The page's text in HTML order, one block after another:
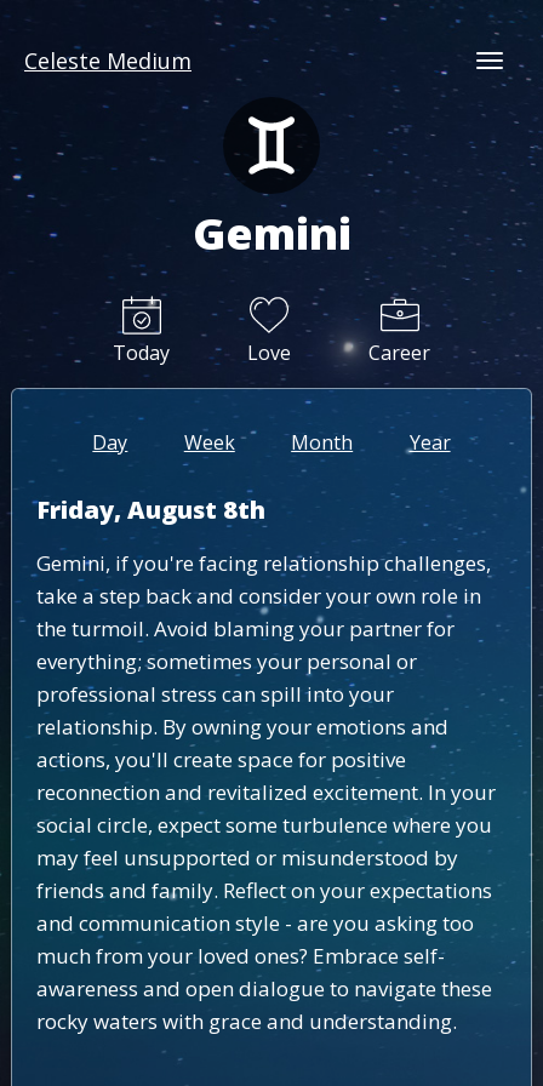
Celeste Medium
Gemini
Today Love Career
Day Week Month Year
Friday, August 8th
Gemini, if you're facing relationship challenges,
take a step back and consider your own role in
the turmoil. Avoid blaming your partner for
everything; sometimes your personal or
professional stress can spill into your
relationship. By owning your emotions and
actions, you'll create space for positive
reconnection and revitalized excitement. In your
social circle, expect some turbulence where you
may feel unsupported or misunderstood by
friends and family. Reflect on your expectations
and communication style - are you asking too
much from your loved ones? Embrace self-
awareness and open dialogue to navigate these
rocky waters with grace and understanding.